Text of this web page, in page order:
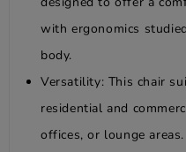
with ergonomics
body.
Versatility: This chair
residential and
offices, or lounge areas.